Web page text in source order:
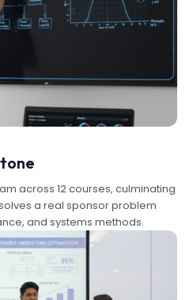
across 12 courses, culminating
a real sponsor problem
and systems methods.